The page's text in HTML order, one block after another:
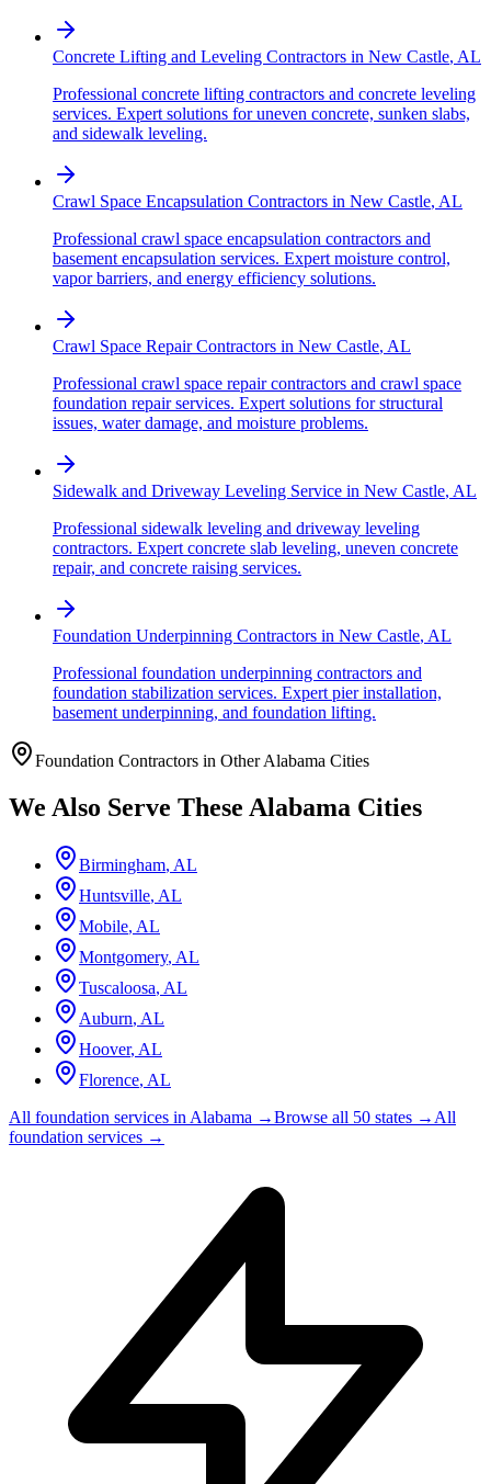
Concrete Lifting and Leveling Contractors in New Castle, AL
Professional concrete lifting contractors and concrete leveling
services. Expert solutions for uneven concrete, sunken slabs,
and sidewalk leveling.
Crawl Space Encapsulation Contractors in New Castle, AL
Professional crawl space encapsulation contractors and
basement encapsulation services. Expert moisture control,
vapor barriers, and energy efficiency solutions.
Crawl Space Repair Contractors in New Castle, AL
Professional crawl space repair contractors and crawl space
foundation repair services. Expert solutions for structural
issues, water damage, and moisture problems.
Sidewalk and Driveway Leveling Service in New Castle, AL
Professional sidewalk leveling and driveway leveling
contractors. Expert concrete slab leveling, uneven concrete
repair, and concrete raising services.
Foundation Underpinning Contractors in New Castle, AL
Professional foundation underpinning contractors and
foundation stabilization services. Expert pier installation,
basement underpinning, and foundation lifting.
Foundation Contractors in OtherAlabama Cities
We Also Serve These Alabama Cities
Birmingham, AL
Huntsville, AL
Mobile, AL
Montgomery, AL
Tuscaloosa, AL
Auburn, AL
Hoover, AL
Florence, AL
All foundation services in Alabama →Browse all 50 states → All
foundation services →